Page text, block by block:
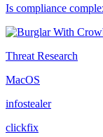
Is compliance
Threat Research
MacOS
infostealer
clickfix